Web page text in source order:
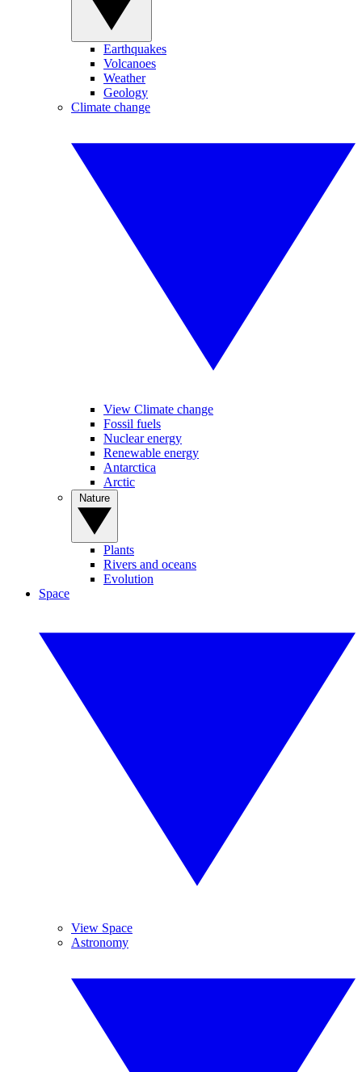
Earthquakes
Volcanoes
Weather
Geology
Climate change
View Climate change
Fossil fuels
Nuclear energy
Renewable energy
Antarctica
Arctic
Plants
Rivers and oceans
Evolution
Space
View Space
Astronomy